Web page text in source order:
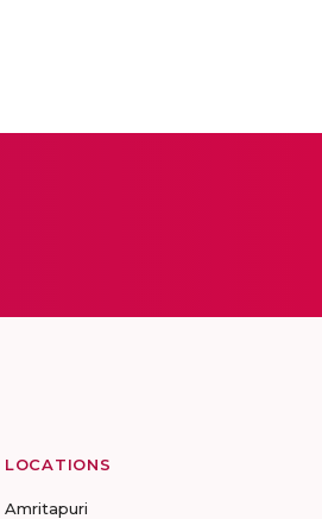
LOCATIONS
Amritapuri